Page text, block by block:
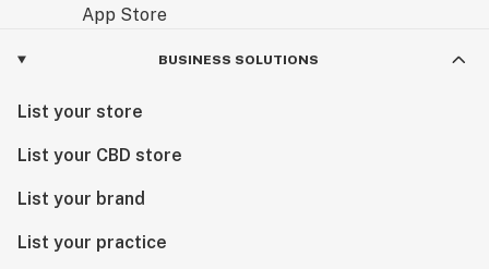
BUSINESS SOLUTIONS
List your store
List your CBD store
List your brand
List your practice